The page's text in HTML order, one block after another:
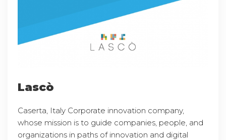
Lascò
Caserta, Italy Corporate innovation company,
whose mission is to guide companies, people, and
organizations in paths of innovation and digital